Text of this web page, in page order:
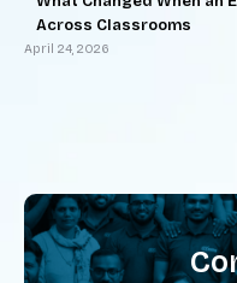
Across Classrooms
April 24, 2026